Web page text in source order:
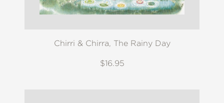
Chirri & Chirra, The Rainy Day
$16.95